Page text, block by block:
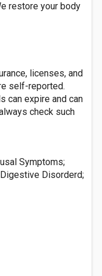
restore your body
licenses, and
self-reported.
can expire and can
check such
Symptoms;
Disorderd;